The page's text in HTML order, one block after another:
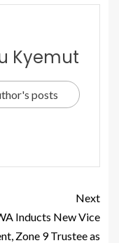
Kyemut
posts
Next
Inducts New Vice
Zone 9 Trustee as